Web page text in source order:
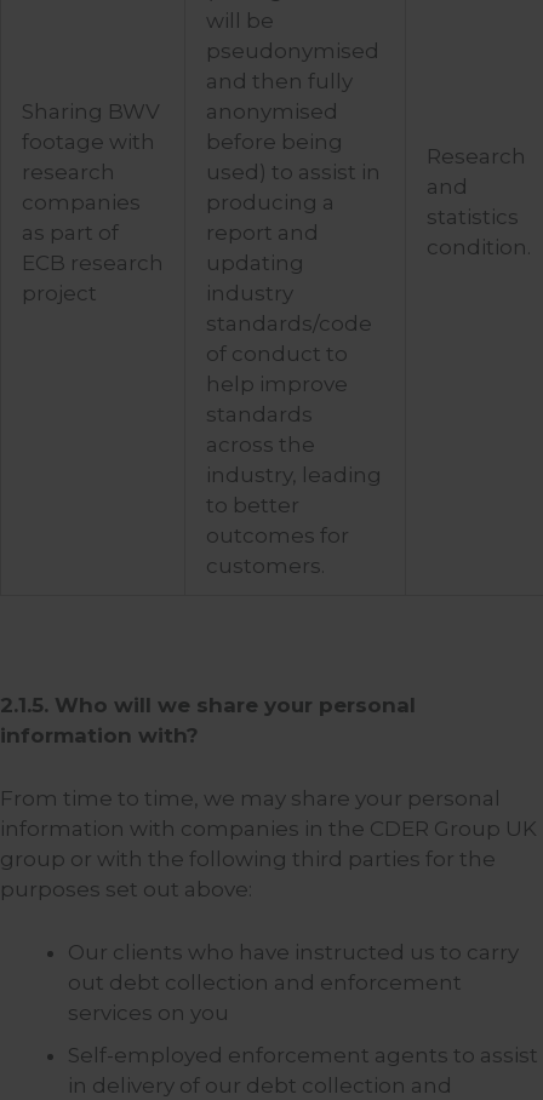
Sharing BWV
footage with
research
companies
as part of
ECB research
project
will be
pseudonymised
and then fully
anonymised
before being
used) to assist in
producing a
report and
updating
industry
standards/code
of conduct to
help improve
standards
across the
industry, leading
to better
outcomes for
customers.
Research
and
statistics
condition.
2.1.5. Who will we share your personal
information with?
From time to time, we may share your personal
information with companies in the CDER Group UK
group or with the following third parties for the
purposes set out above:
Our clients who have instructed us to carry
out debt collection and enforcement
services on you
Self-employed enforcement agents to assist
in delivery of our debt collection and